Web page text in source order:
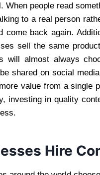
people read
to a real person
back again.
sell the same
will almost always
shared on social
value from a single
investing in quality
Hire